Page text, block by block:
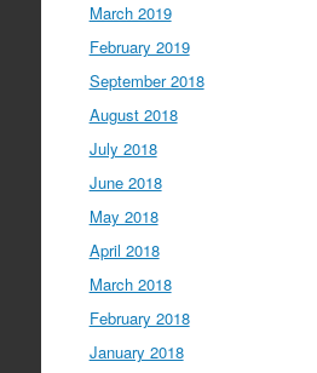
March 2019
February 2019
September 2018
August 2018
July 2018
June 2018
May 2018
April 2018
March 2018
February 2018
January 2018